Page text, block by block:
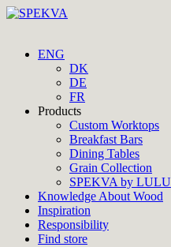
ENG
DK
DE
FR
Products
Custom Worktops
Breakfast Bars
Dining Tables
Grain Collection
SPEKVA by LULU
Knowledge About Wood
Inspiration
Responsibility
Find store